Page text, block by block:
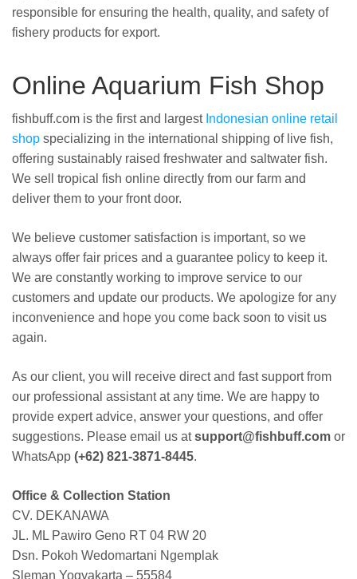
responsible for ensuring the health, quality, and safety of
fishery products for export.
Online Aquarium Fish Shop
fishbuff.com is the first and largest Indonesian online retail
shop specializing in the international shipping of live fish,
offering sustainably raised freshwater and saltwater fish.
We sell tropical fish online directly from our farm and
deliver them to your front door.
We believe customer satisfaction is important, so we
always offer fair prices and a guarantee policy to keep it.
We are constantly working to improve service to our
customers and update our products. We apologize for any
inconvenience and hope you come back soon to visit us
again.
As our client, you will receive direct and fast support from
our professional assistant at any time. We are happy to
provide expert advice, answer your questions, and offer
suggestions. Please email us atsupport@fishbuff.com or
WhatsApp (+62) 821-3871-8445.
Office & Collection Station
CV. DEKANAWA
JL. ML Pawiro Geno RT 04 RW 20
Dsn. Pokoh Wedomartani Ngemplak
Sleman Yogyakarta – 55584